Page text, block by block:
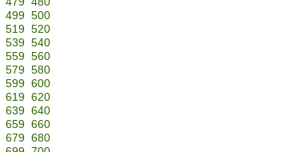
499 500
519 520
539 540
559 560
579 580
599 600
619 620
639 640
659 660
679 680